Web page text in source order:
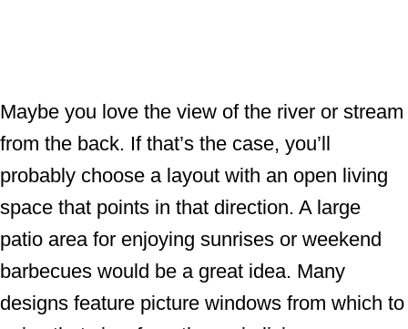
Maybe you love the view of the river or stream
from the back. If that’s the case, you’ll
probably choose a layout with an open living
space that points in that direction. A large
patio area for enjoying sunrises or weekend
barbecues would be a great idea. Many
designs feature picture windows from which to